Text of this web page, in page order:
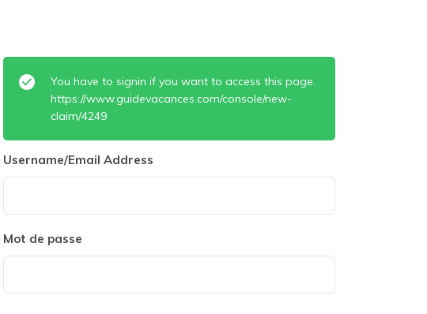
You have to signin if you want to access this page.
https://www.guidevacances.com/console/new-
claim/4249
Username/Email Address
Mot de passe